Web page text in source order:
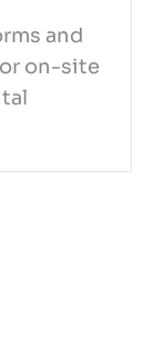
and
on-site